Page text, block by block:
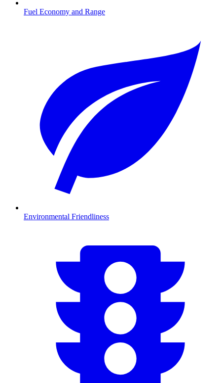
Fuel Economy and Range
Environmental Friendliness